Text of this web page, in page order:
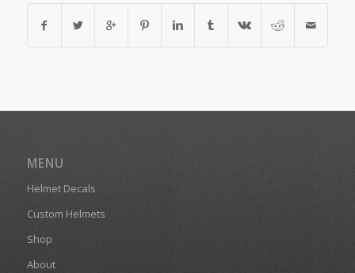
MENU
Helmet Decals
Custom Helmets
Shop
About